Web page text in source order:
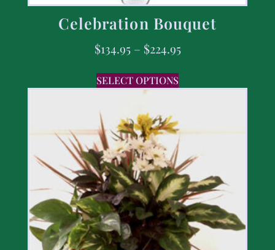
Celebration Bouquet
$134.95 – $224.95
SELECT OPTIONS